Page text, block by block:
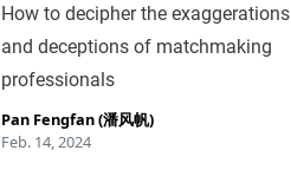
How to decipher the exaggerations
and deceptions of matchmaking
professionals
Pan Fengfan (潘风帆)
Feb. 14, 2024